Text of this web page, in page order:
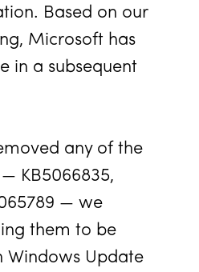
Based on our
Microsoft has
in a subsequent
any of the
KB5066835,
— we
them to be
Windows Update